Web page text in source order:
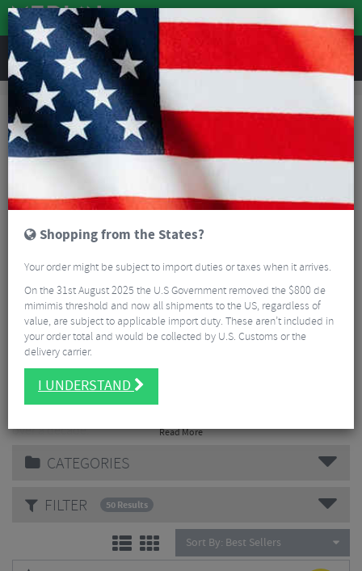
REVIEWS
Brands Reverse Components
Reverse Components 50 Results
Reverse Components German Engineering meets rider's
over a decade.
Read More
CATEGORIES
FILTER
50 Results
Sort By: Best Sellers
Shopping from the States?
Your order might be subject to import duties or taxes when it arrives.
On the 31st August 2025 the U.S Government removed the $800 de
mimimis threshold and now all shipments to the US, regardless of
value, are subject to applicable import duty. These aren’t included in
your order total and would be collected by U.S. Customs or the
delivery carrier.
I UNDERSTAND